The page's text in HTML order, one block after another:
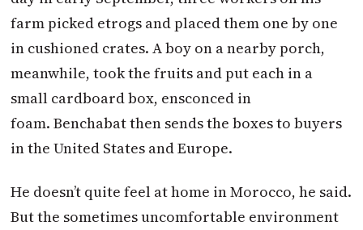
farm picked etrogs and placed them one by one
in cushioned crates. A boy on a nearby porch,
meanwhile, took the fruits and put each in a
small cardboard box, ensconced in
foam. Benchabat then sends the boxes to buyers
in the United States and Europe.
He doesn’t quite feel at home in Morocco, he said.
But the sometimes uncomfortable environment